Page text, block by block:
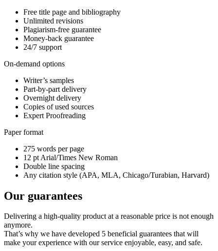
Free title page and bibliography
Unlimited revisions
Plagiarism-free guarantee
Money-back guarantee
24/7 support
On-demand options
Writer’s samples
Part-by-part delivery
Overnight delivery
Copies of used sources
Expert Proofreading
Paper format
275 words per page
12 pt Arial/Times New Roman
Double line spacing
Any citation style (APA, MLA, Chicago/Turabian, Harvard)
Our guarantees
Delivering a high-quality product at a reasonable price is not enough
anymore.
That’s why we have developed 5 beneficial guarantees that will
make your experience with our service enjoyable, easy, and safe.